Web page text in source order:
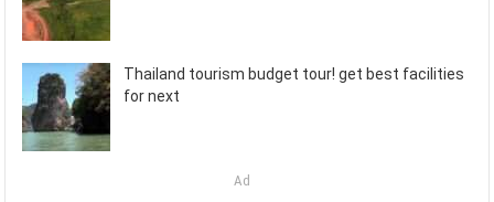
Thailand tourism budget tour! get best facilities
for next
Ad